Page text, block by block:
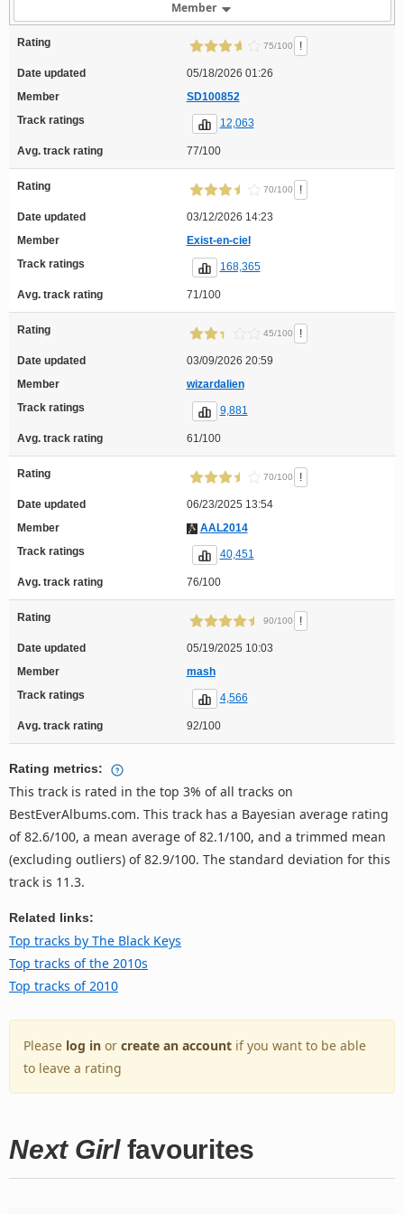
Member
Rating 75/100 !
Date updated
05/18/2026 01:26
Member
SD100852
Track ratings
12,063
Avg. track rating 77/100
Rating 70/100 !
Date updated
03/12/2026 14:23
Member
Exist-en-ciel
Track ratings
168,365
Avg. track rating 71/100
Rating 45/100 !
Date updated
03/09/2026 20:59
Member
wizardalien
Track ratings
9,881
Avg. track rating 61/100
Rating 70/100 !
Date updated
06/23/2025 13:54
Member
AAL2014
Track ratings
40,451
Avg. track rating 76/100
Rating 90/100 !
Date updated
05/19/2025 10:03
Member
mash
Track ratings
4,566
Avg. track rating 92/100
Rating metrics:
This track is rated in the top 3% of all tracks on
BestEverAlbums.com. This track has a Bayesian average rating
of 82.6/100, a mean average of 82.1/100, and a trimmed mean
(excluding outliers) of 82.9/100. The standard deviation for this
track is 11.3.
Related links:
Top tracks by The Black Keys
Top tracks of the 2010s
Top tracks of 2010
Please log in or create an account if you want to be able
to leave a rating
Next Girlfavourites